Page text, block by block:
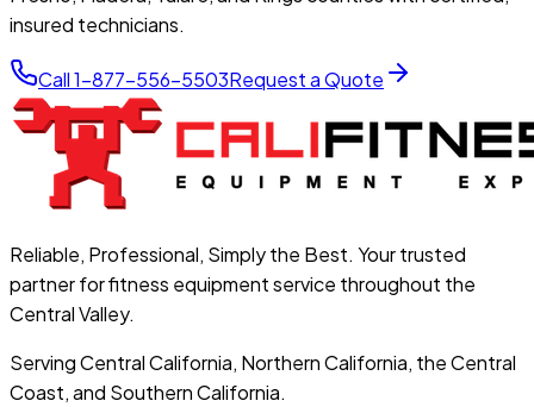
insured technicians.
Call 1-877-556-5503Request a Quote
Reliable, Professional, Simply the Best. Your trusted
partner for fitness equipment service throughout the
Central Valley.
Serving Central California, Northern California, the Central
Coast, and Southern California.